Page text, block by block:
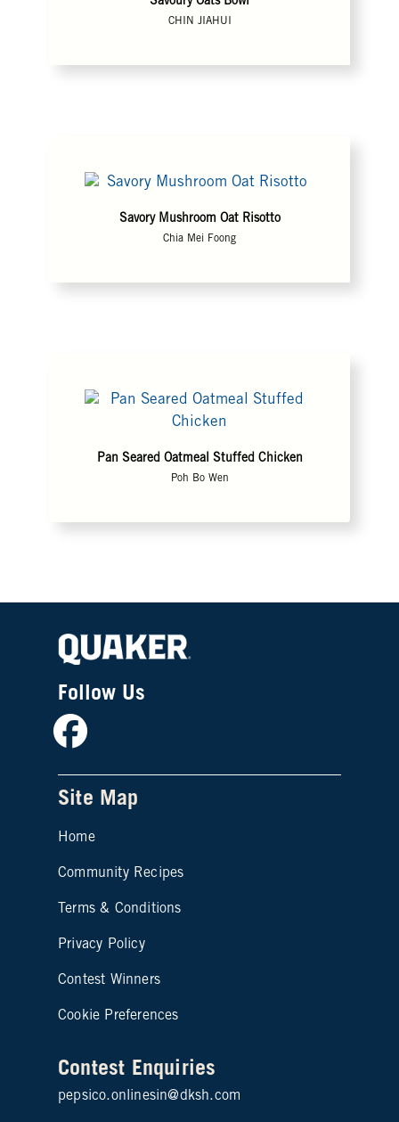
CHIN JIAHUI
Savory Mushroom Oat Risotto
Chia Mei Foong
Pan Seared Oatmeal Stuffed Chicken
Poh Bo Wen
Follow Us
Facebook
Site Map
Home
Community Recipes
Site map footer 2
Terms & Conditions
Privacy Policy
Contest Winners
Cookie Preferences
Contest Enquiries
pepsico.onlinesin@dksh.com